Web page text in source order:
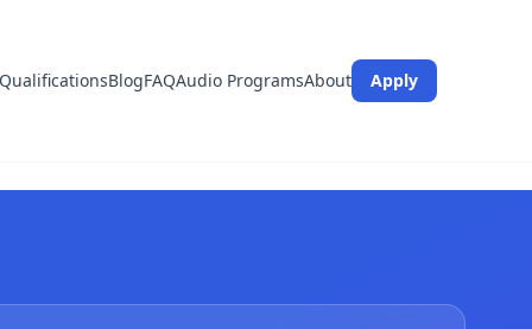
QualificationsBlogFAQAudio ProgramsAbout Apply